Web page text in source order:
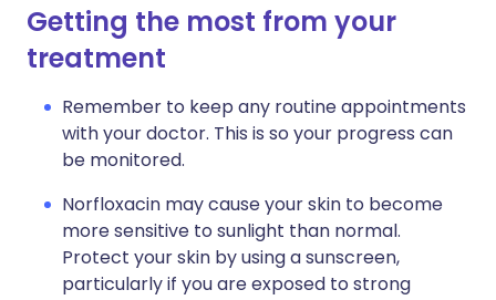
Getting the most from your
treatment
Remember to keep any routine appointments
with your doctor. This is so your progress can
be monitored.
Norfloxacin may cause your skin to become
more sensitive to sunlight than normal.
Protect your skin by using a sunscreen,
particularly if you are exposed to strong